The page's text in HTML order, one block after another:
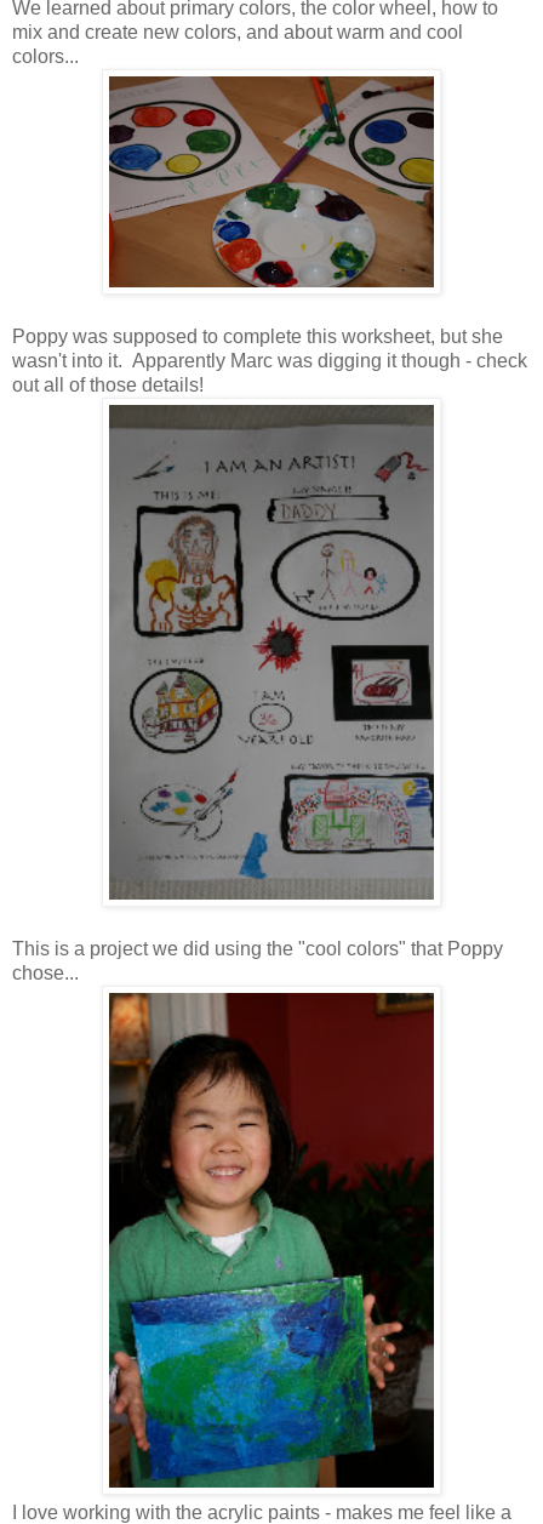
We learned about primary colors, the color wheel, how to
mix and create new colors, and about warm and cool
colors...
Poppy was supposed to complete this worksheet, but she
wasn't into it. Apparently Marc was digging it though - check
out all of those details!
This is a project we did using the "cool colors" that Poppy
chose...
I love working with the acrylic paints - makes me feel like a